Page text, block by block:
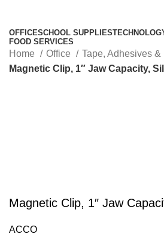
OFFICESCHOOL SUPPLIES
FOOD SERVICES
Home Office
Tape, Adhesives &
Magnetic Clip, 1″ Jaw Capacity,
Magnetic Clip, 1″ Jaw
ACCO